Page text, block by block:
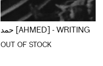
حمد [AHMED] - WRITING
OUT OF STOCK